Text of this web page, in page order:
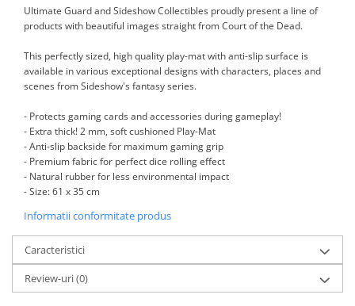
Decoratiuni
Carti
Fesuri
Studio Ghibli/My Neighbor
Minecraft
Carnetele
Dragon Ball
Pokemon
One Piece
Lord of The Rings
Naruto Shippuden
Sailor Moon
Ultimate Guard and Sideshow Collectibles proudly present a line of
products with beautiful images straight from Court of the Dead.
This perfectly sized, high quality play-mat with anti-slip surface is
available in various exceptional designs with characters, places and
scenes from Sideshow's fantasy series.
- Protects gaming cards and accessories during gameplay!
- Extra thick! 2 mm, soft cushioned Play-Mat
- Anti-slip backside for maximum gaming grip
- Premium fabric for perfect dice rolling effect
- Natural rubber for less environmental impact
- Size: 61 x 35 cm
Informatii conformitate produs
Caracteristici
Review-uri(0)